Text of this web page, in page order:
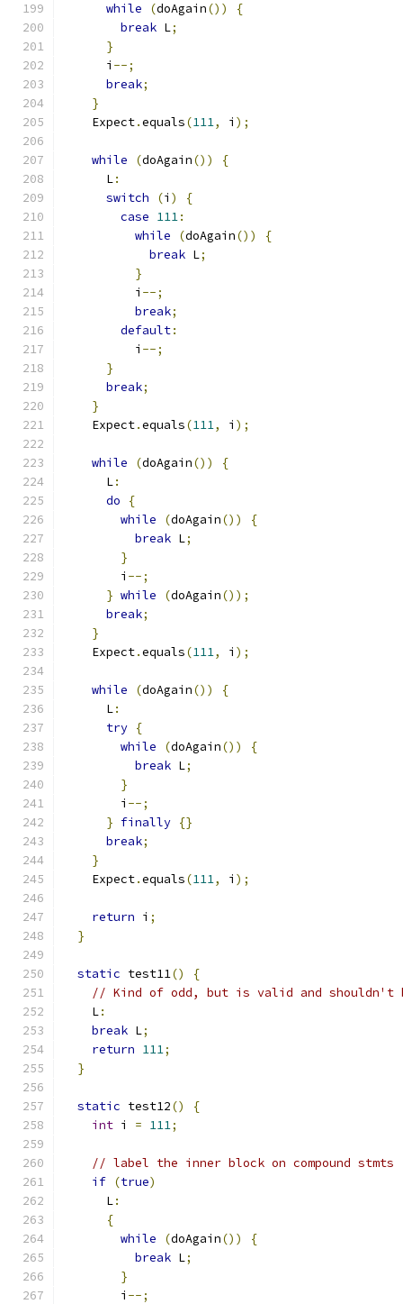
while
(doAgain())
{
break L;
}
      i
--;
break;
}
    Expect
.equals(111, i );
while (doAgain())
{
      L
:
switch
(i )
{
case 111:
while
(doAgain())
{
break L;
}
          i
--;
break;
default:
          i
--;
}
break;
}
    Expect
.equals(111, i );
while (doAgain())
{
      L
:
do
{
while
(doAgain())
{
break L;
}
        i
--;
} while (doAgain());
break;
}
    Expect
.equals(111, i );
while (doAgain())
{
      L
:
try {
while
(doAgain())
{
break L;
}
        i
--;
} finally {}
break;
}
    Expect
.equals(111, i );
return i ;
}
static test11()
{
// Kind of odd, but is valid and shouldn't
    L
:
break L;
return 111;
}
static test12()
{
int i = 111;
// label the inner block on compound stmts
if (true)
      L
:
{
while
(doAgain())
{
break L;
}
        i
--;